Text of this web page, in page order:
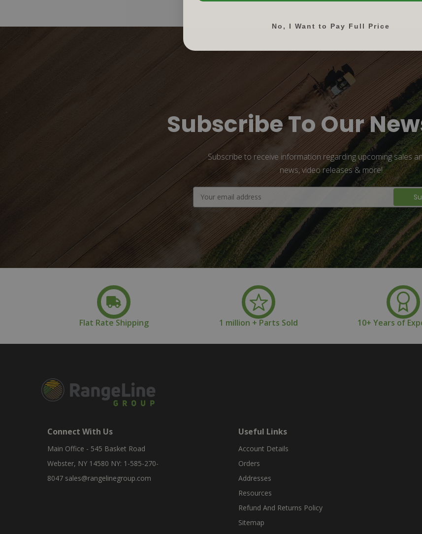
Subscribe To Our
Subscribe to receive information regarding upcoming sales
news, video releases & more!
Address
Flat Rate Shipping 1 million + Parts Sold 10+ Years of
Connect With Us
Main Office - 545 Basket Road
Webster, NY 14580 NY: 1-585-270-
8047 sales@rangelinegroup.com
Useful Links
Account Details
Orders
Addresses
Resources
Refund And Returns Policy
Sitemap
No, I Want to Pay Full Price